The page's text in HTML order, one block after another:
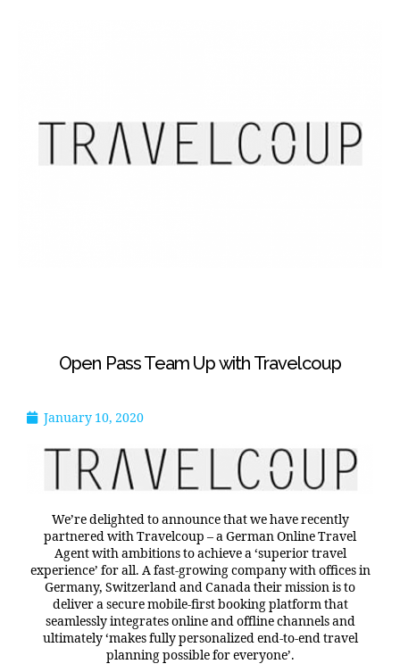
Open Pass Team Up with Travelcoup
January 10, 2020
We’re delighted to announce that we have recently
partnered with Travelcoup – a German Online Travel
Agent with ambitions to achieve a ‘superior travel
experience’ for all. A fast-growing company with offices in
Germany, Switzerland and Canada their mission is to
deliver a secure mobile-first booking platform that
seamlessly integrates online and offline channels and
ultimately ‘makes fully personalized end-to-end travel
planning possible for everyone’.